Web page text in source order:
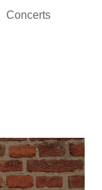
Concerts